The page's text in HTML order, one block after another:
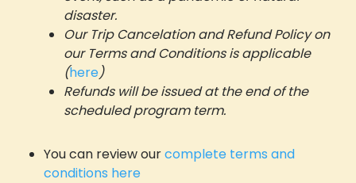
disaster.
Our Trip Cancelation and Refund Policy on
our Terms and Conditions is applicable
(here)
Refunds will be issued at the end of the
scheduled program term.
You can review ourcomplete terms and
conditions here